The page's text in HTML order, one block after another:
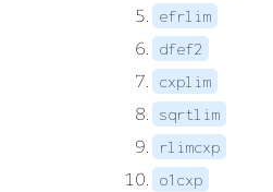
efrlim
dfef2
cxplim
sqrtlim
rlimcxp
o1cxp